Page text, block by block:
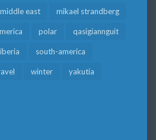
middle east mikael strandberg
polar qasigiannguit
south-america
winter yakutia